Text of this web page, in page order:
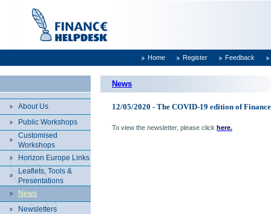
Home Register Feedback
About Us
Public Workshops
Customised
Workshops
Horizon Europe Links
Leaflets, Tools &
Presentations
News
Newsletters
News
12/05/2020 - The COVID-19 edition of
To view the newsletter, please click here.